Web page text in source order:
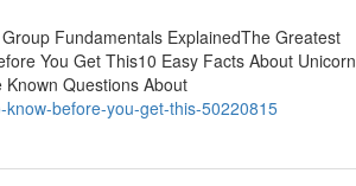
Fundamentals ExplainedThe Greatest
You Get This10 Easy Facts About Unicorn
Questions About
before-you-get-this-50220815